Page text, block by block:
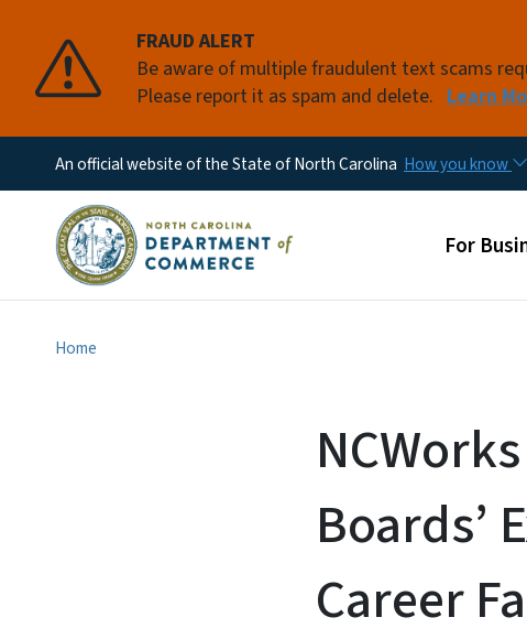
FRAUD ALERT
Be aware of multiple fraudulent text scams
Please report it as spam and delete. Learn
An official website of the State of North Carolina How you know
Main
For
Home
Boards’
Career